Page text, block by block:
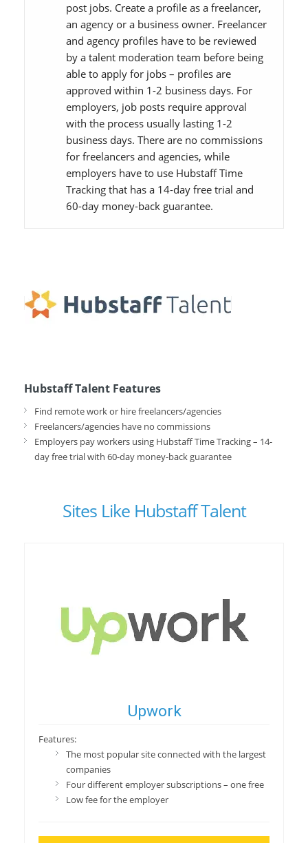
post jobs. Create a profile as a freelancer,
an agency or a business owner. Freelancer
and agency profiles have to be reviewed
by a talent moderation team before being
able to apply for jobs – profiles are
approved within 1-2 business days. For
employers, job posts require approval
with the process usually lasting 1-2
business days. There are no commissions
for freelancers and agencies, while
employers have to use Hubstaff Time
Tracking that has a 14-day free trial and
60-day money-back guarantee.
Hubstaff Talent Features
Find remote work or hire freelancers/agencies
Freelancers/agencies have no commissions
Employers pay workers using Hubstaff Time Tracking – 14-
day free trial with 60-day money-back guarantee
Sites Like Hubstaff Talent
Upwork
Features:
The most popular site connected with the largest
companies
Four different employer subscriptions – one free
Low fee for the employer